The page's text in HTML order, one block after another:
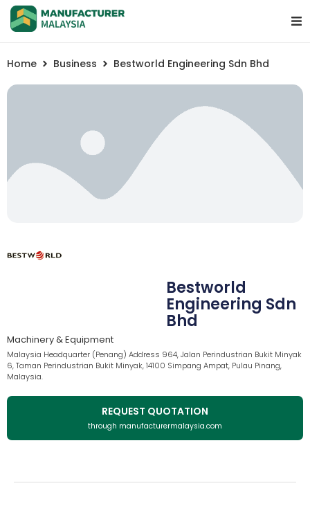
Home Business Bestworld Engineering Sdn Bhd
Bestworld
Engineering Sdn
Bhd
Machinery & Equipment
Malaysia Headquarter (Penang) Address 964, Jalan Perindustrian Bukit Minyak
6, Taman Perindustrian Bukit Minyak, 14100 Simpang Ampat, Pulau Pinang,
Malaysia.
REQUEST QUOTATION
through manufacturermalaysia.com